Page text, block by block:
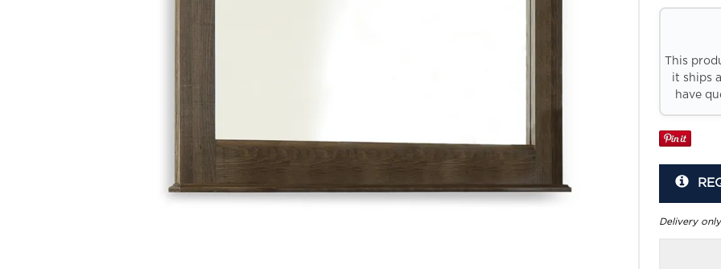
This
it ships
have
Delivery